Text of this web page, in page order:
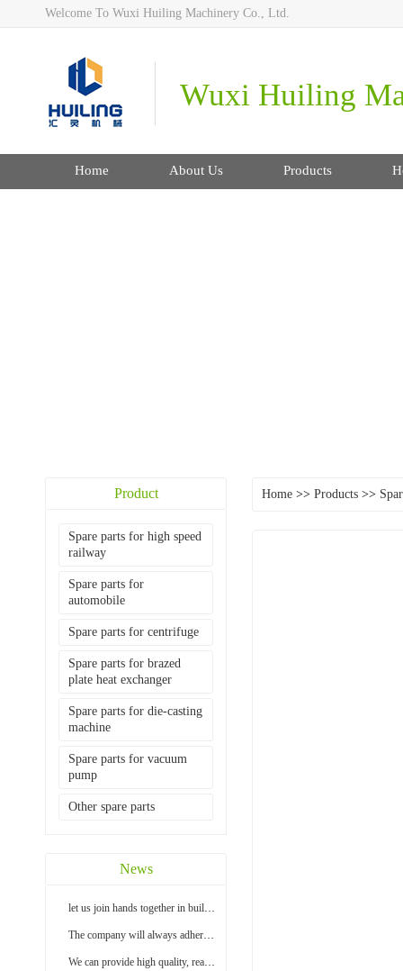
Welcome To Wuxi Huiling Machinery Co., Ltd.
Wuxi Huiling
Home About Us Products
Product
Spare parts for high speed
railway
Spare parts for
automobile
Spare parts for centrifuge
Spare parts for brazed
plate heat exchanger
Spare parts for die-casting
machine
Spare parts for vacuum
pump
Other spare parts
News
let us join hands together in building a bright...
The company will always adhere to the principle ...
We can provide high quality, reasonable price an...
Home >> Products >>